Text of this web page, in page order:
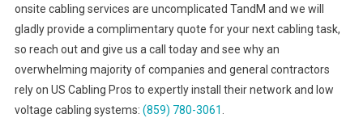
onsite cabling services are uncomplicated TandM and we will
gladly provide a complimentary quote for your next cabling task,
so reach out and give us a call today and see why an
overwhelming majority of companies and general contractors
rely on US Cabling Pros to expertly install their network and low
voltage cabling systems: (859) 780-3061 .